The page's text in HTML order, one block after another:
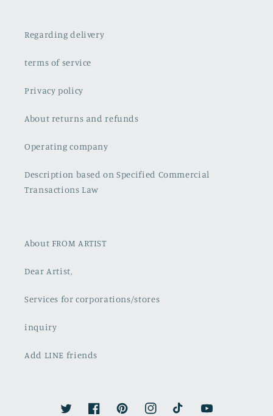
Regarding delivery
terms of service
Privacy policy
About returns and refunds
Operating company
Description based on Specified Commercial
Transactions Law
About FROM ARTIST
Dear Artist,
Services for corporations/stores
inquiry
Add LINE friends